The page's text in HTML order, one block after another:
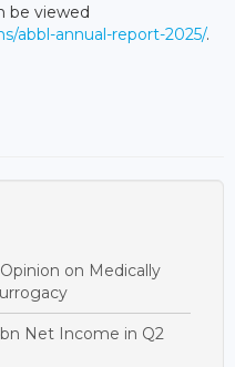
be viewed
abbl-annual-report-2025/.
on Medically
Net Income in Q2